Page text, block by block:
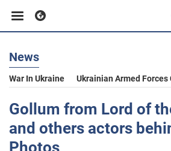
Business
Sport
Entertainment
News
War In Ukraine Ukrainian Armed
Gollum from Lord of
and others actors
Photos